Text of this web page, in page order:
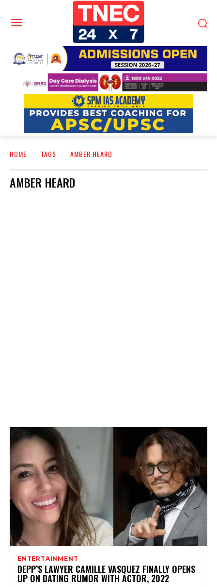
HOME TAGS AMBER HEARD
AMBER HEARD
ENTERTAINMENT
DEPP’S LAWYER CAMILLE VASQUEZ FINALLY OPENS
UP ON DATING RUMOR WITH ACTOR, 2022